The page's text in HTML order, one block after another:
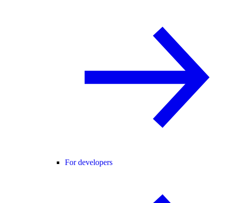
For developers